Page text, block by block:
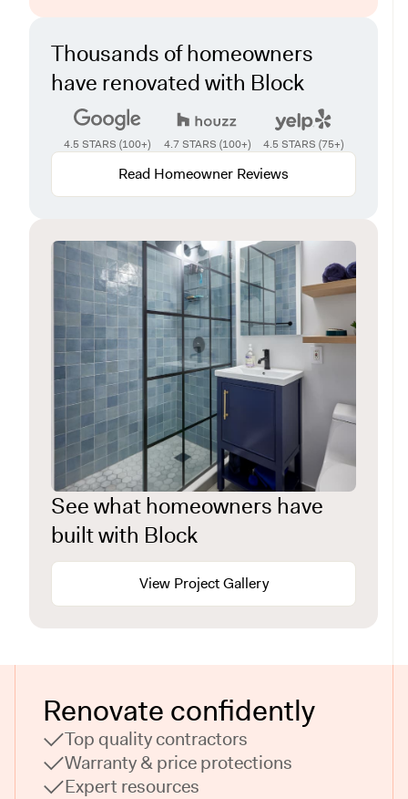
Thousands of homeowners
have renovated with Block
4.5 STARS (100+) 4.7 STARS (100+) 4.5 STARS (75+)
Read Homeowner Reviews
See what homeowners have
built with Block
View Project Gallery
Renovate confidently
Top quality contractors
Warranty & price protections
Expert resources